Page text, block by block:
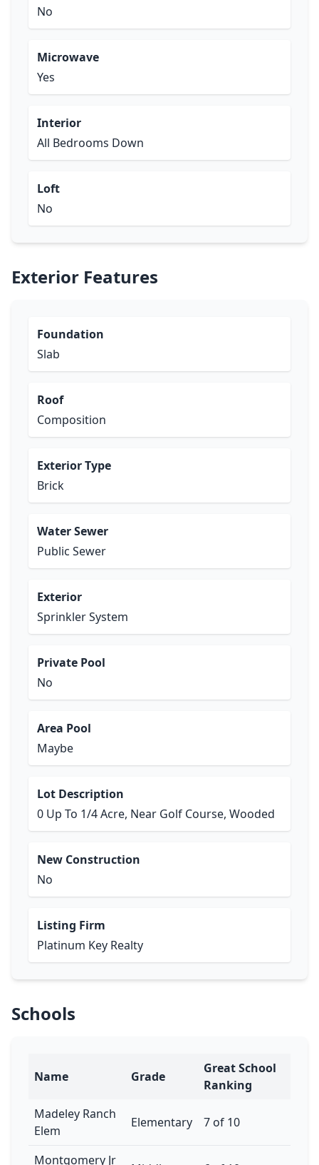
No
Microwave
Yes
Interior
All Bedrooms Down
Loft
No
Exterior Features
Foundation
Slab
Roof
Composition
Exterior Type
Brick
Water Sewer
Public Sewer
Exterior
Sprinkler System
Private Pool
No
Area Pool
Maybe
Lot Description
0 Up To 1/4 Acre, Near Golf Course, Wooded
New Construction
No
Listing Firm
Platinum Key Realty
Schools
Name Grade
Great School
Ranking
Madeley Ranch
Elem
Elementary 7 of 10
Montgomery Jr